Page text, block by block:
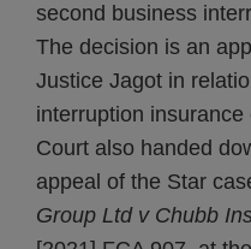
second business
The decision is an
Justice Jagot in
interruption insurance
Court also handed
appeal of the Star
Group Ltd v Chubb